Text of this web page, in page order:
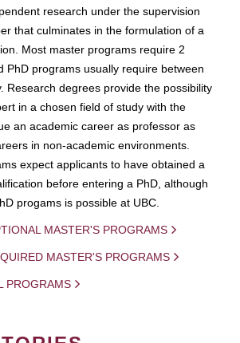
research under the supervision
that culminates in the formulation of a
Most master programs require 2
PhD programs usually require between
Research degrees provide the possibility
in a chosen field of study with the
an academic career as professor as
in non-academic environments.
expect applicants to have obtained a
before entering a PhD, although
progams is possible at UBC.
MASTER'S PROGRAMS
MASTER'S PROGRAMS
PROGRAMS